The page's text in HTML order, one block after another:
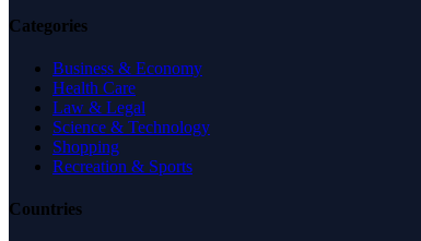
Categories
Business & Economy
Health Care
Law & Legal
Science & Technology
Shopping
Recreation & Sports
Countries